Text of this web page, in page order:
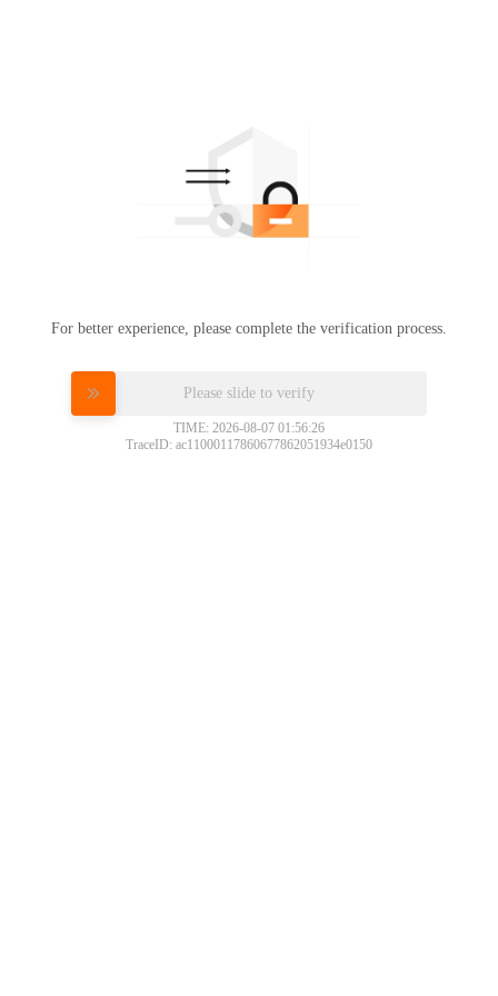
For better experience, please complete the verification process.
Please slide to verify
TIME: 2026-08-07 01:56:26
TraceID: ac11000117860677862051934e0150